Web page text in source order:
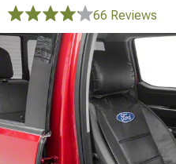
66 Reviews